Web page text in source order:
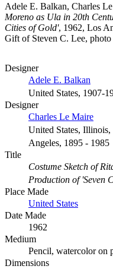
Adele E. Balkan, Charles
Moreno as Ula in 20th
Cities of Gold', 1962, Los
Gift of Steven C. Lee,
Designer
Adele E. Balkan
United States, 1907-
Designer
Charles Le Maire
United States,
Angeles, 1895 - 1985
Title
Costume Sketch of
Production of 'Seven
Place Made
United States
Date Made
1962
Medium
Pencil, watercolor on
Dimensions